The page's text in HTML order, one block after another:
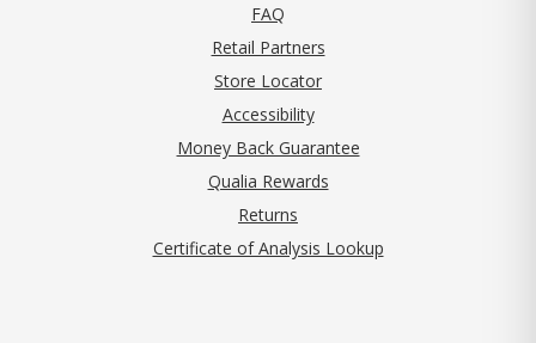
FAQ
Retail Partners
Store Locator
Accessibility
Money Back Guarantee
Qualia Rewards
Returns
Certificate of Analysis Lookup